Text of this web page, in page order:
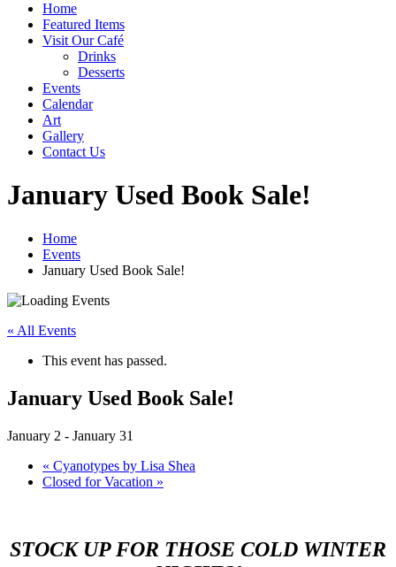
Home
Featured Items
Visit Our Café
Drinks
Desserts
Events
Calendar
Art
Gallery
Contact Us
January Used Book Sale!
Home
Events
January Used Book Sale!
« All Events
This event has passed.
January Used Book Sale!
January 2 - January 31
« Cyanotypes by Lisa Shea
Closed for Vacation »
STOCK UP FOR THOSE COLD WINTER